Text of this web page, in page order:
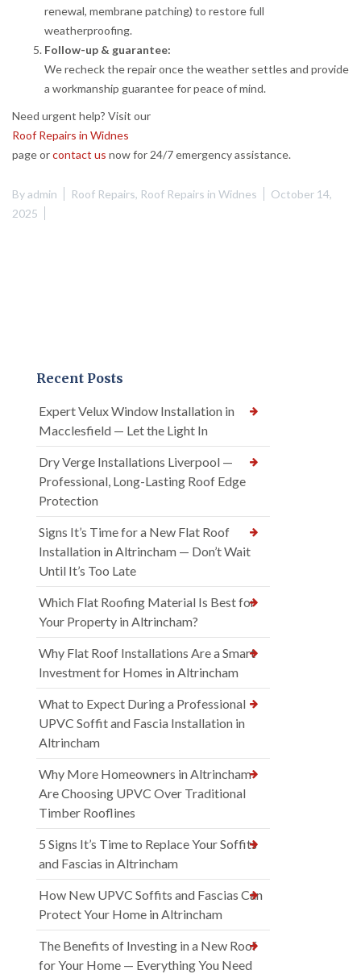
renewal, membrane patching) to restore full
weatherproofing.
Follow-up & guarantee:
We recheck the repair once the weather settles and provide
a workmanship guarantee for peace of mind.
Need urgent help? Visit our
Roof Repairs in Widnes
page orcontact us now for 24/7 emergency assistance.
Byadmin Roof Repairs, Roof Repairs in Widnes
October 14,
2025
Recent Posts
Expert Velux Window Installation in
Macclesfield — Let the Light In
Dry Verge Installations Liverpool —
Professional, Long-Lasting Roof Edge
Protection
Signs It’s Time for a New Flat Roof
Installation in Altrincham — Don’t Wait
Until It’s Too Late
Which Flat Roofing Material Is Best for
Your Property in Altrincham?
Why Flat Roof Installations Are a Smart
Investment for Homes in Altrincham
What to Expect During a Professional
UPVC Soffit and Fascia Installation in
Altrincham
Why More Homeowners in Altrincham
Are Choosing UPVC Over Traditional
Timber Rooflines
5 Signs It’s Time to Replace Your Soffits
and Fascias in Altrincham
How New UPVC Soffits and Fascias Can
Protect Your Home in Altrincham
The Benefits of Investing in a New Roof
for Your Home — Everything You Need